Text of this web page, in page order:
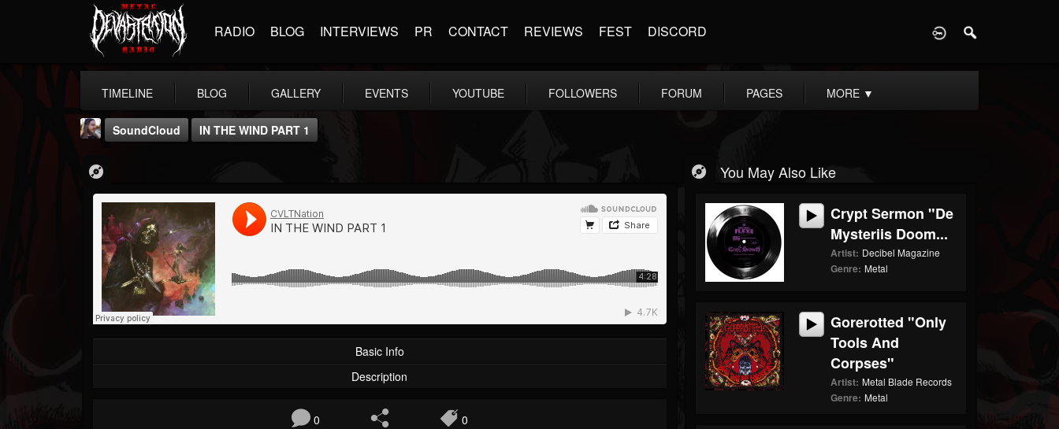
RADIO BLOG INTERVIEWS PR CONTACT REVIEWS FEST DISCORD
TIMELINE BLOG GALLERY EVENTS YOUTUBE FOLLOWERS FORUM PAGES MORE ▼
THE BEAST
@thebeast
FOLLOWERS
203493
FOLLOWING
202954
SoundCloud IN THE WIND PART 1
Basic Info
Description
0 0
You May Also Like
Crypt Sermon "De
Mysteriis Doom...
Artist: Decibel Magazine
Genre: Metal
Gorerotted "Only
Tools And
Corpses"
Artist: Metal Blade Records
Genre: Metal